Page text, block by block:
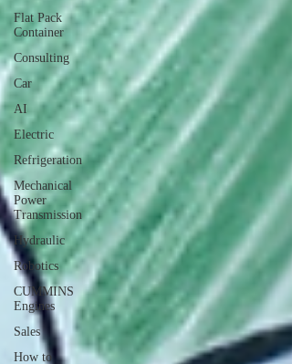
Flat Pack
Container
Consulting
Car
AI
Electric
Refrigeration
Mechanical
Power
Transmission
Hydraulic
Robotics
CUMMINS
Engines
Sales
How to